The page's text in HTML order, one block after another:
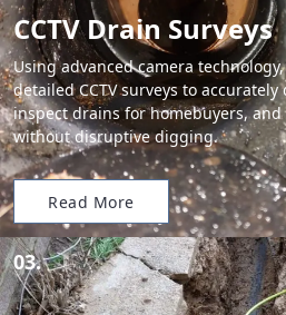
CCTV Drain Surveys
Using advanced camera
detailed CCTV surveys to
inspect drains for homebuyers,
without disruptive digging.
Read More
03.